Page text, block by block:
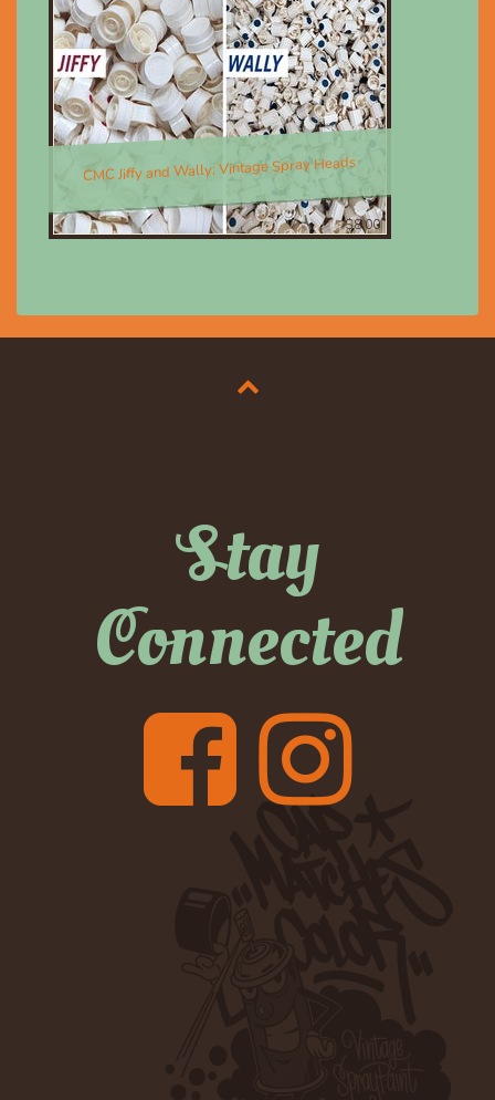
CMC Jiffy and Wally; Vintage Spray Heads
$8.00
Stay
Connected